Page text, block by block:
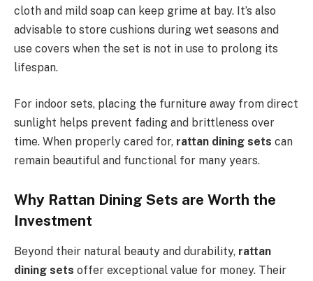
cloth and mild soap can keep grime at bay. It’s also
advisable to store cushions during wet seasons and
use covers when the set is not in use to prolong its
lifespan.
For indoor sets, placing the furniture away from direct
sunlight helps prevent fading and brittleness over
time. When properly cared for, rattan dining sets can
remain beautiful and functional for many years.
Why Rattan Dining Sets are Worth the
Investment
Beyond their natural beauty and durability, rattan
dining sets offer exceptional value for money. Their